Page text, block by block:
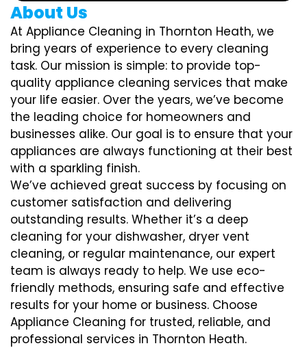
About Us
At Appliance Cleaning in Thornton Heath, we
bring years of experience to every cleaning
task. Our mission is simple: to provide top-
quality appliance cleaning services that make
your life easier. Over the years, we’ve become
the leading choice for homeowners and
businesses alike. Our goal is to ensure that your
appliances are always functioning at their best
with a sparkling finish.
We’ve achieved great success by focusing on
customer satisfaction and delivering
outstanding results. Whether it’s a deep
cleaning for your dishwasher, dryer vent
cleaning, or regular maintenance, our expert
team is always ready to help. We use eco-
friendly methods, ensuring safe and effective
results for your home or business. Choose
Appliance Cleaning for trusted, reliable, and
professional services in Thornton Heath.